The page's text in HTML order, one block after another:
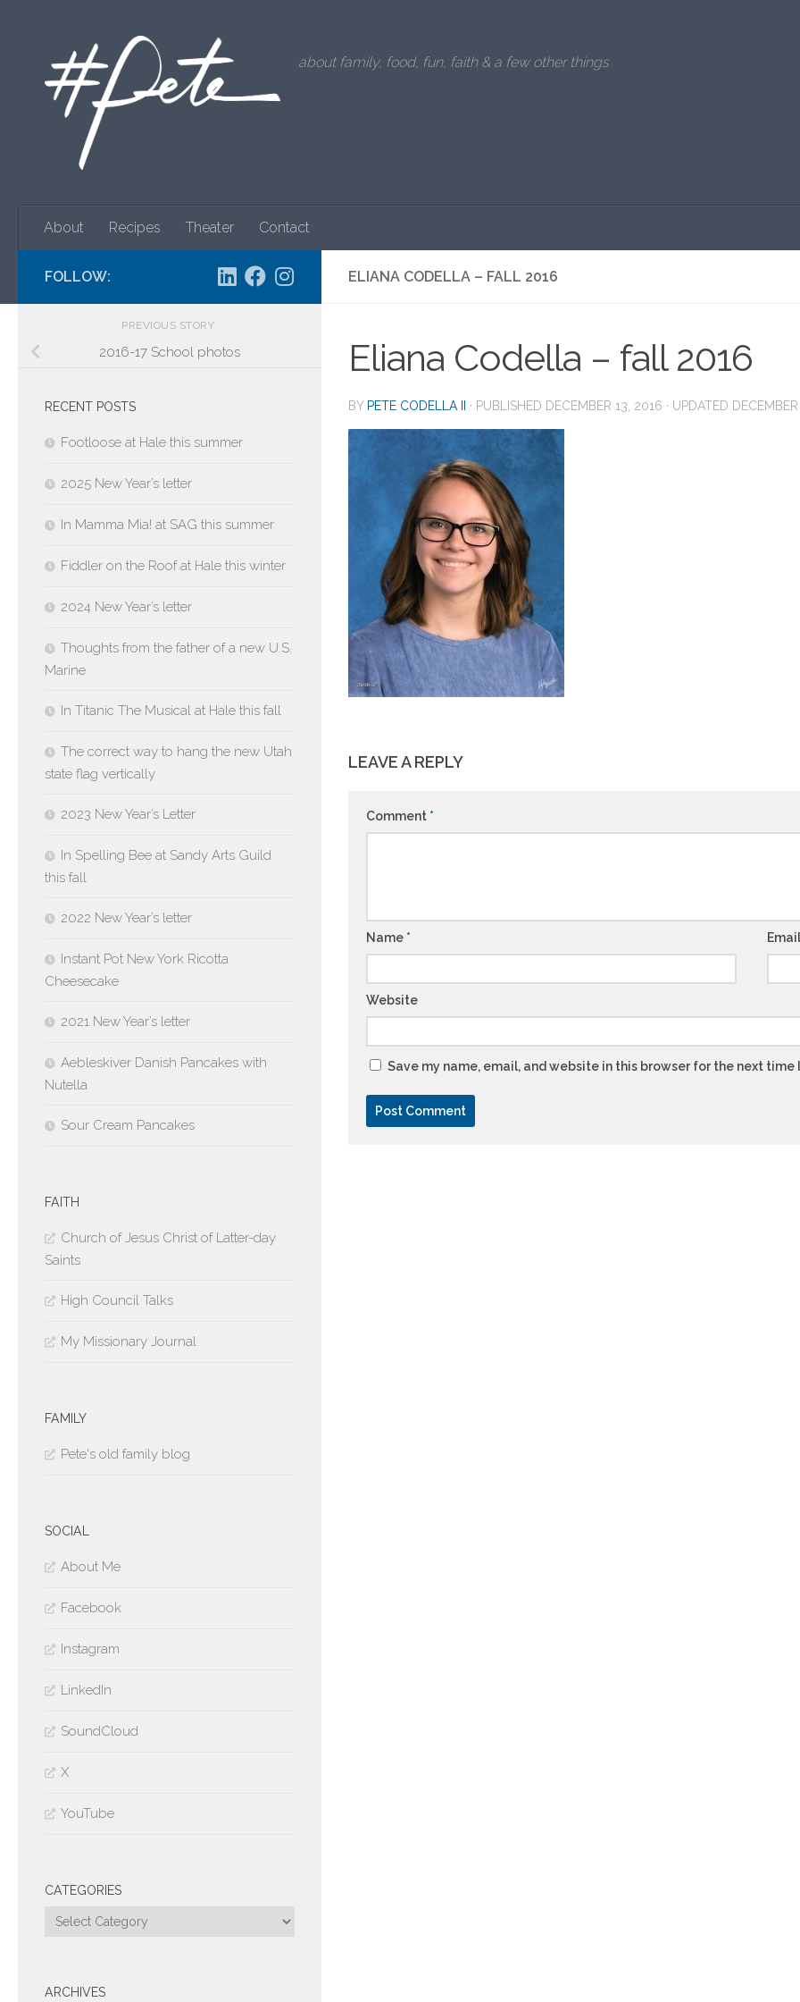
about family, food, fun, faith & a few other things
About Recipes Theater Contact
ELIANA CODELLA – FALL 2016
Eliana Codella – fall 2016
BY PETE CODELLA II · PUBLISHED DECEMBER 13, 2016 · UPDATED
LEAVE A REPLY
Comment *
Name * Email
Website
Save my name, email, and website in this browser for the next time
FOLLOW:
PREVIOUS STORY
2016-17 School photos
RECENT POSTS
Footloose at Hale this summer
2025 New Year’s letter
In Mamma Mia! at SAG this summer
Fiddler on the Roof at Hale this winter
2024 New Year’s letter
Thoughts from the father of a new U.S.
Marine
In Titanic The Musical at Hale this fall
The correct way to hang the new Utah
state flag vertically
2023 New Year’s Letter
In Spelling Bee at Sandy Arts Guild
this fall
2022 New Year’s letter
Instant Pot New York Ricotta
Cheesecake
2021 New Year’s letter
Aebleskiver Danish Pancakes with
Nutella
Sour Cream Pancakes
FAITH
Church of Jesus Christ of Latter-day
Saints
High Council Talks
My Missionary Journal
FAMILY
Pete's old family blog
SOCIAL
About Me
Facebook
Instagram
LinkedIn
SoundCloud
X
YouTube
CATEGORIES
Categories
ARCHIVES